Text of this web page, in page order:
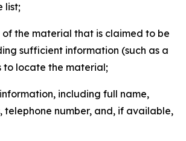
list;
the material that is claimed to be
sufficient information (such as a
to locate the material;
including full name,
telephone number, and, if available,